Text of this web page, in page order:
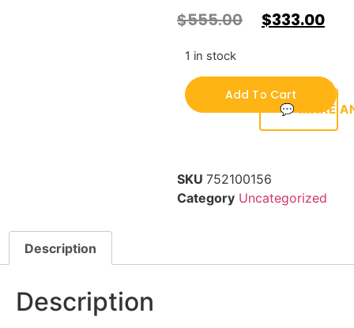
$555.00 $333.00
1 in stock
Add To Cart
💬 MAKE
SKU 752100156
Category Uncategorized
Description
Description